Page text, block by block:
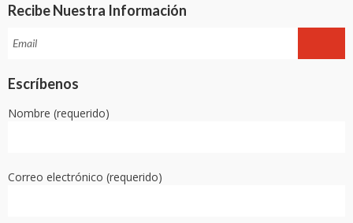
Recibe Nuestra Información
Escríbenos
Nombre (requerido)
Correo electrónico (requerido)